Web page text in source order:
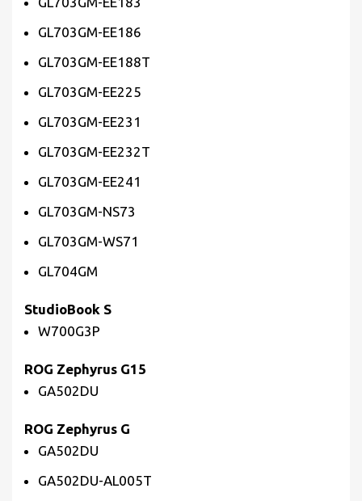
GL703GM-EE186
GL703GM-EE188T
GL703GM-EE225
GL703GM-EE231
GL703GM-EE232T
GL703GM-EE241
GL703GM-NS73
GL703GM-WS71
GL704GM
StudioBook S
W700G3P
ROG Zephyrus G15
GA502DU
ROG Zephyrus G
GA502DU
GA502DU-AL005T